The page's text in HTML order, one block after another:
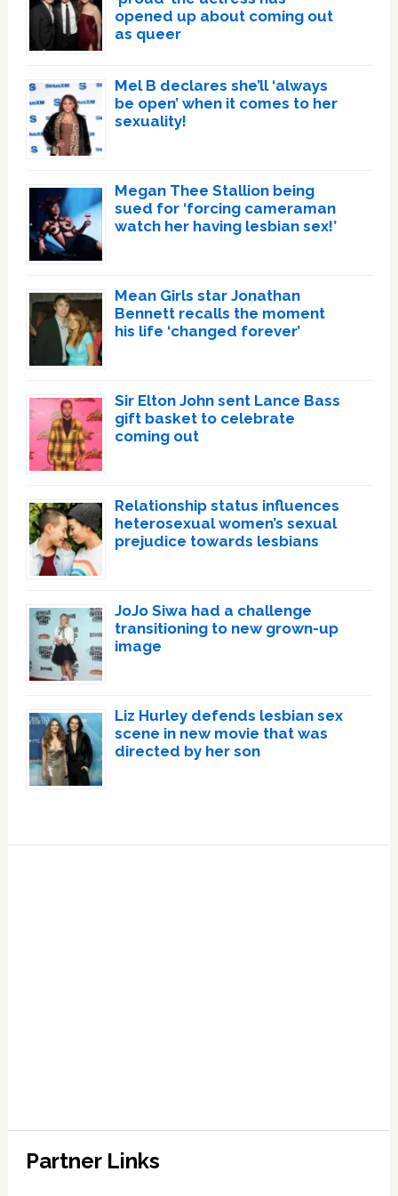
opened up about coming out
as queer
Mel B declares she’ll ‘always
be open’ when it comes to her
sexuality!
Megan Thee Stallion being
sued for ‘forcing cameraman
watch her having lesbian sex!’
Mean Girls star Jonathan
Bennett recalls the moment
his life ‘changed forever’
Sir Elton John sent Lance Bass
gift basket to celebrate
coming out
Relationship status influences
heterosexual women’s sexual
prejudice towards lesbians
JoJo Siwa had a challenge
transitioning to new grown-up
image
Liz Hurley defends lesbian sex
scene in new movie that was
directed by her son
Partner Links